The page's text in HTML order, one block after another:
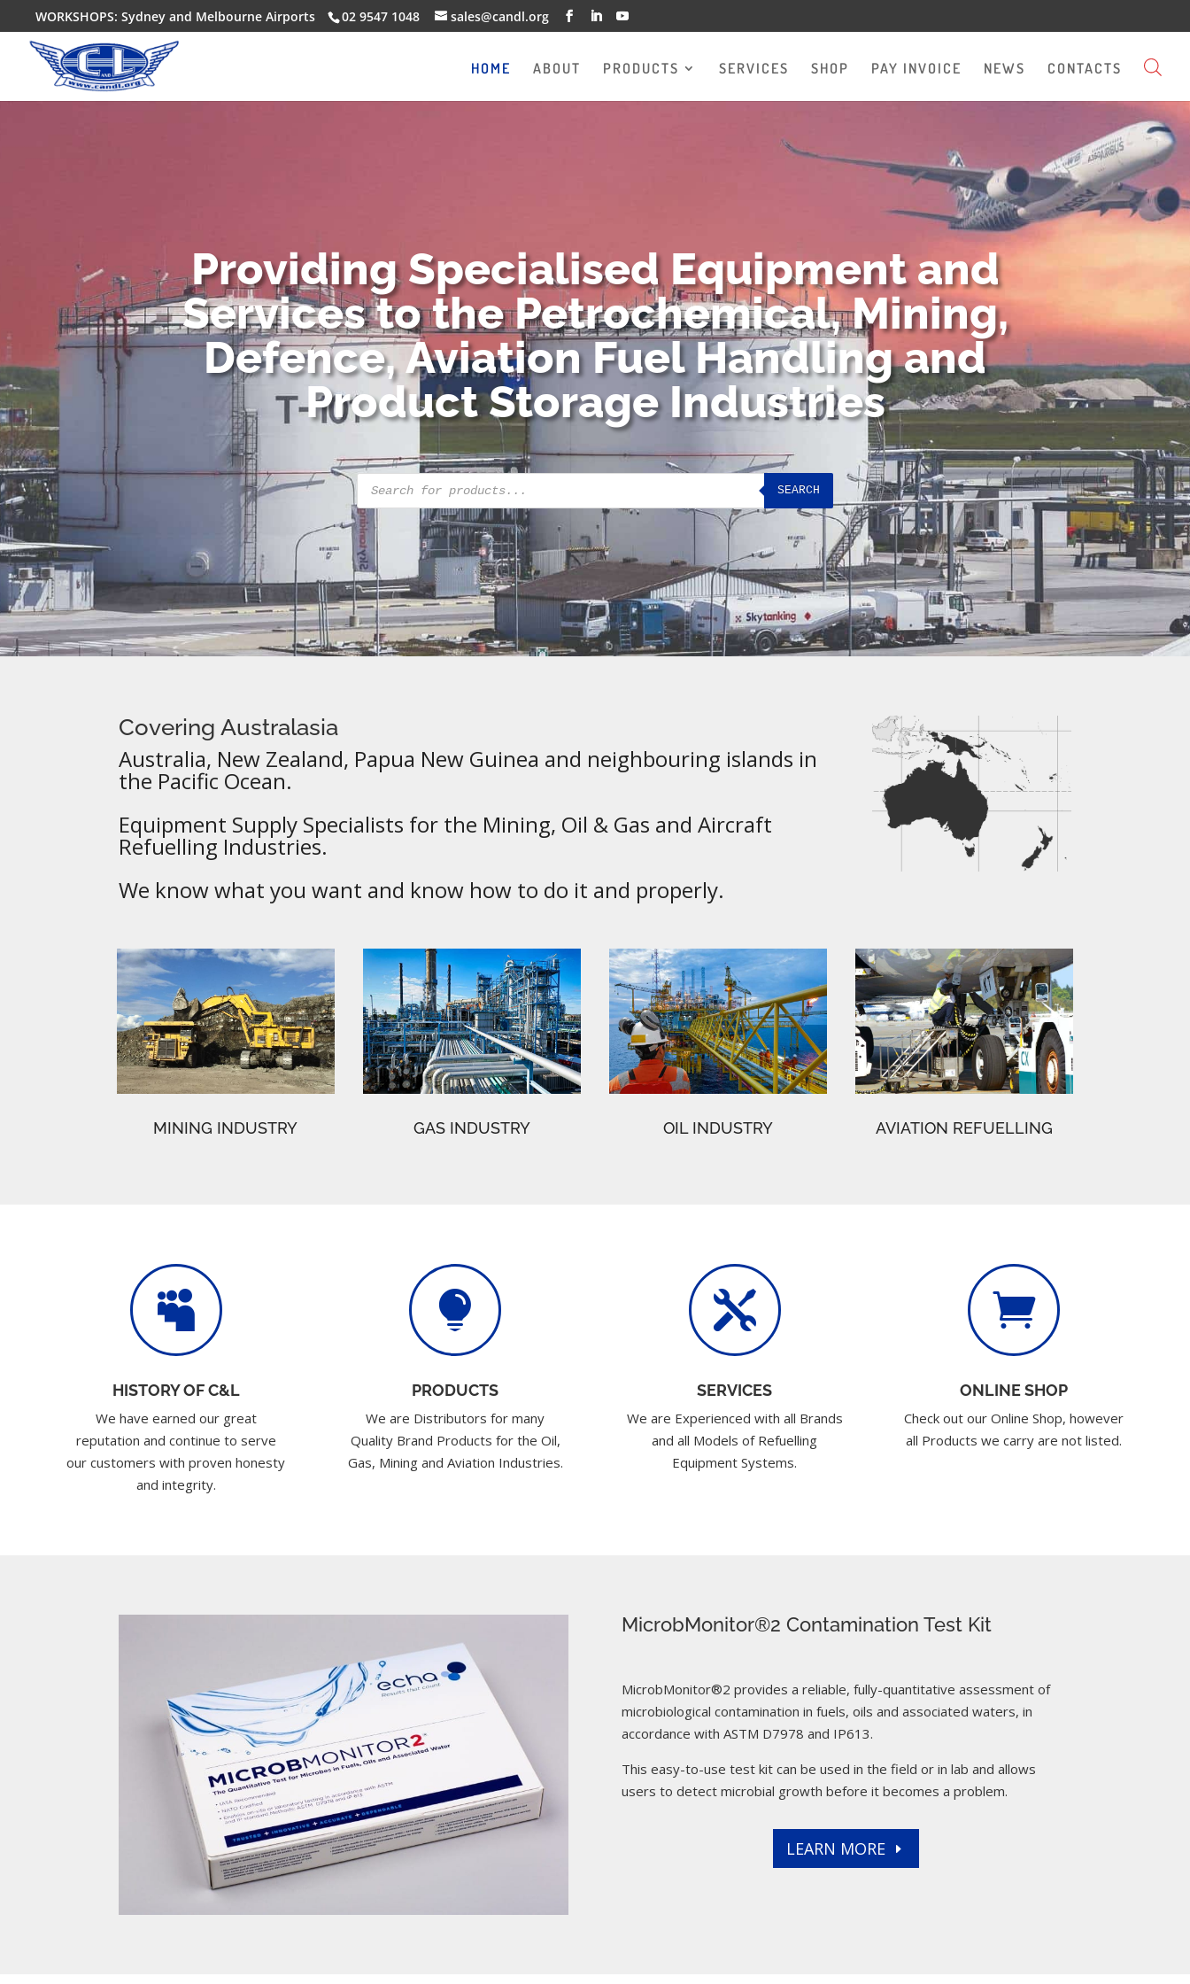
WORKSHOPS: Sydney and Melbourne Airports 02 9547 1048 sales@candl.org
HOME ABOUT PRODUCTS SERVICES SHOP PAY INVOICE NEWS CONTACTS
Providing Specialised Equipment and
Services to the Petrochemical, Mining,
Defence, Aviation Fuel Handling and
Product Storage Industries
Products
search
SEARCH
Covering Australasia
Australia, New Zealand, Papua New Guinea and neighbouring islands in
the Pacific Ocean.
Equipment Supply Specialists for the Mining, Oil & Gas and Aircraft
Refuelling Industries.
We know what you want and know how to do it and properly.
MINING INDUSTRY GAS INDUSTRY OIL INDUSTRY AVIATION REFUELLING

HISTORY OF C&L
We have earned our great
reputation and continue to serve
our customers with proven honesty
and integrity.

PRODUCTS
We are Distributors for many
Quality Brand Products for the Oil,
Gas, Mining and Aviation Industries.

SERVICES
We are Experienced with all Brands
and all Models of Refuelling
Equipment Systems.

ONLINE SHOP
Check out our Online Shop, however
all Products we carry are not listed.
MicrobMonitor®2 Contamination Test Kit
MicrobMonitor®2 provides a reliable, fully-quantitative assessment of
microbiological contamination in fuels, oils and associated waters, in
accordance with ASTM D7978 and IP613.
This easy-to-use test kit can be used in the field or in lab and allows
users to detect microbial growth before it becomes a problem.
LEARN MORE